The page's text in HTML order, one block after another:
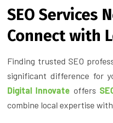
SEO Services
Connect with
Finding trusted SEO
significant difference for
Digital Innovate offers
combine local expertise